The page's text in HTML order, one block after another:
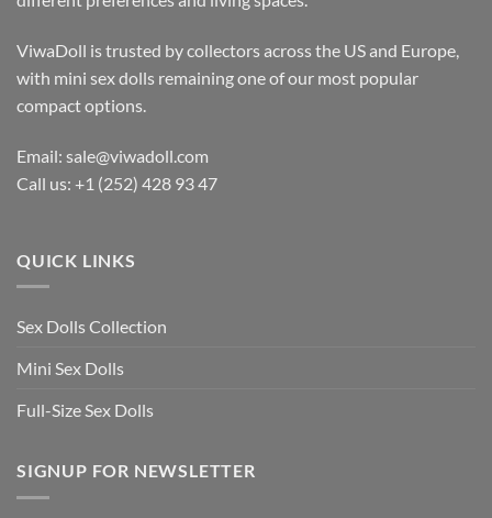
ViwaDoll is trusted by collectors across the US and Europe,
with mini sex dolls remaining one of our most popular
compact options.
Email: sale@viwadoll.com
Call us: +1 (252) 428 93 47
QUICK LINKS
Sex Dolls Collection
Mini Sex Dolls
Full-Size Sex Dolls
SIGNUP FOR NEWSLETTER